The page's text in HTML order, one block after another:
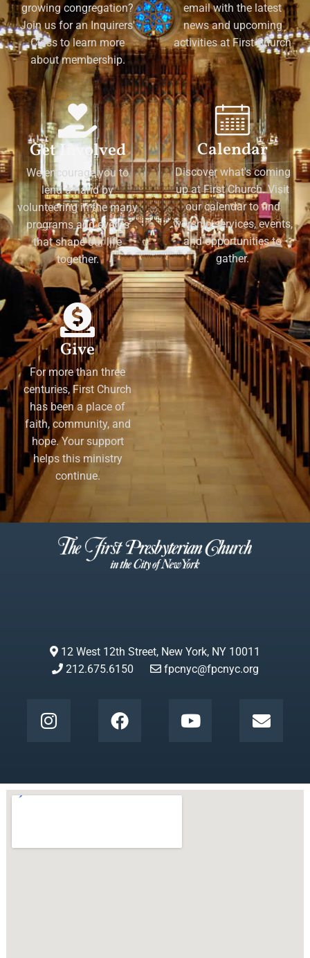
growing congregation?
Join us for an Inquirers'
Class to learn more
about membership.
email with the latest
news and upcoming
activities at First Church
Get Involved
We encourage you to
lend a hand by
volunteering in the many
programs and events
that shape our life
together.
Calendar
Discover what's coming
up at First Church. Visit
our calendar to find
worship services, events,
and opportunities to
gather.
Give
For more than three
centuries, First Church
has been a place of
faith, community, and
hope. Your support
helps this ministry
continue.
12 West 12th Street, New York, NY 10011
212.675.6150
fpcnyc@fpcnyc.org